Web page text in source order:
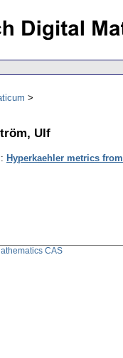
Ulf
: Hyperkaehler metrics
CAS